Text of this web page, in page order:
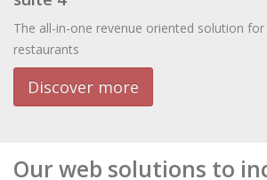
The all-in-one revenue oriented solution
restaurants
Discover more
Our web solutions to